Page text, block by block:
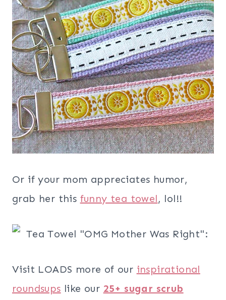
Or if your mom appreciates humor,
grab her this funny tea towel, lol!!
Visit LOADS more of our inspirational
roundsups like our 25+ sugar scrub